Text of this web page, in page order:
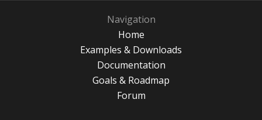
Navigation
Home
Examples & Downloads
Documentation
Goals & Roadmap
Forum